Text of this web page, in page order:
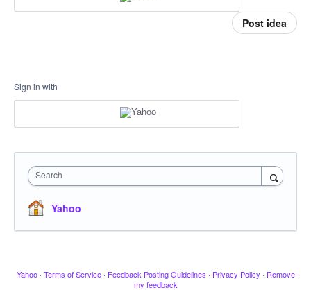
Post idea
Sign in with
Search
Yahoo
Yahoo · Terms of Service · Feedback Posting Guidelines · Privacy Policy · Remove
my feedback